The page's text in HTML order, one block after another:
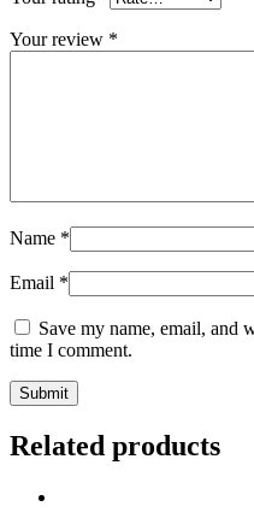
Your review *
Name *
Email *
Save my name, email, and
time I comment.
Related products